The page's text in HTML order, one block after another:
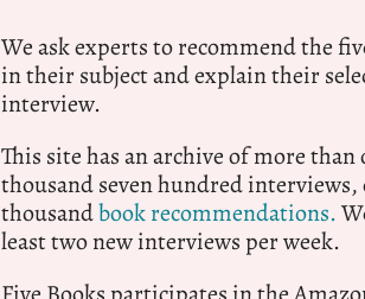
We ask experts to recommend the
in their subject and explain their
interview.
This site has an archive of more than
thousand seven hundred
thousandbook recommendations.
least two new interviews per week.